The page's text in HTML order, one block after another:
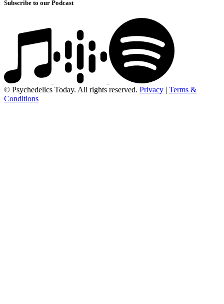
Subscribe to our Podcast
© Psychedelics Today. All rights reserved. Privacy | Terms &
Conditions